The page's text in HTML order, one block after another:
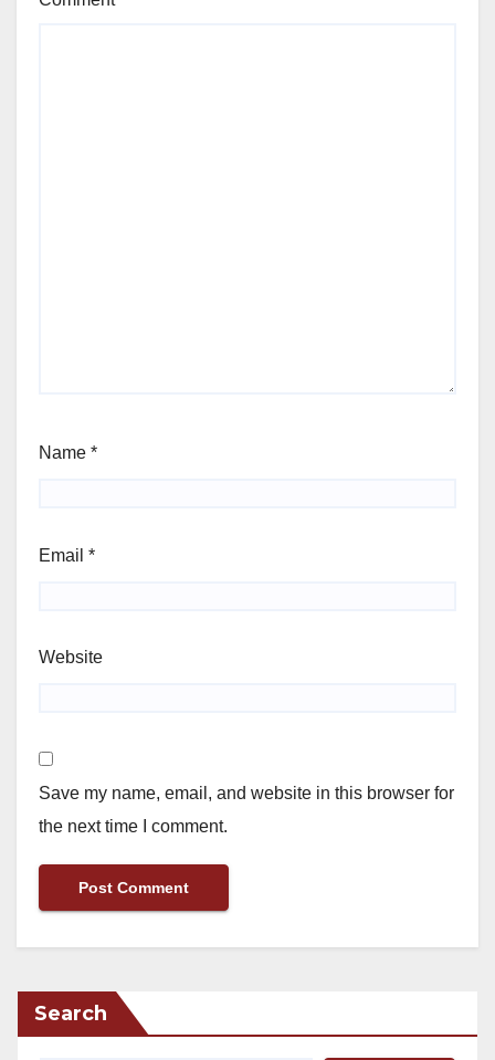
Name *
Email *
Website
Save my name, email, and website in this browser for
the next time I comment.
Search